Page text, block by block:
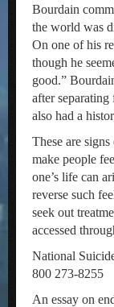
Bourdain
the world was
On one of his
though he
good.”
after
also had a
These are
make people
one’s life can
reverse such
seek out
accessed
National
800 273-8255
An essay on